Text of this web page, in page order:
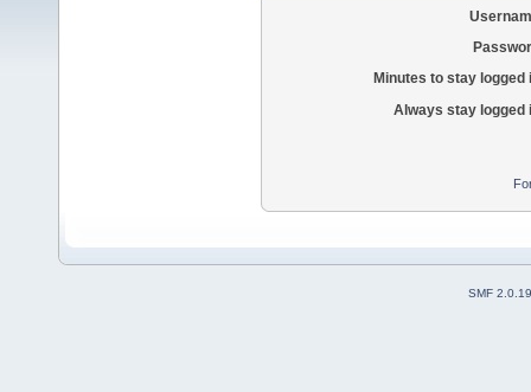
Minutes to stay logged
Always stay logged
SMF 2.0.19